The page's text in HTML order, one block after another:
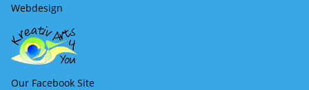
Webdesign
Our Facebook Site